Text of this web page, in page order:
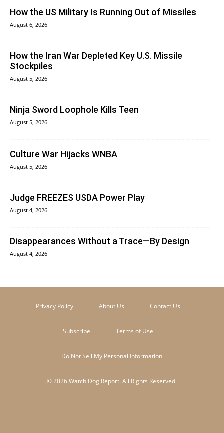
How the US Military Is Running Out of Missiles
August 6, 2026
How the Iran War Depleted Key U.S. Missile
Stockpiles
August 5, 2026
Ninja Sword Loophole Kills Teen
August 5, 2026
Culture War Hijacks WNBA
August 5, 2026
Judge FREEZES USDA Power Play
August 4, 2026
Disappearances Without a Trace—By Design
August 4, 2026
Privacy Policy About Us Contact Us
Subscribe Terms of Use
Do Not Sell My Personal Information
© 2026 Watch Dog Report. All Rights Reserved.